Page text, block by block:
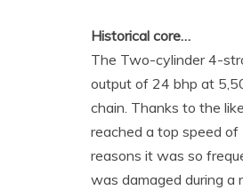
Historical core…
The Two-cylinder 4-
output of 24 bhp at
chain. Thanks to the
reached a top speed
reasons it was so
was damaged during a